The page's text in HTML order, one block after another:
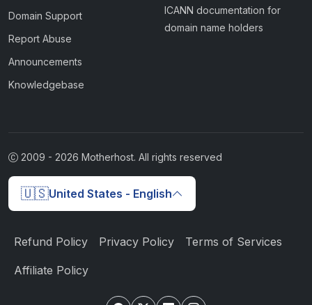
Domain Support
Report Abuse
Announcements
Knowledgebase
ICANN documentation for
domain name holders
2009 - 2026 Motherhost. All rights reserved
🇺🇸United States - English
Refund Policy Privacy Policy Terms of Services
Affiliate Policy